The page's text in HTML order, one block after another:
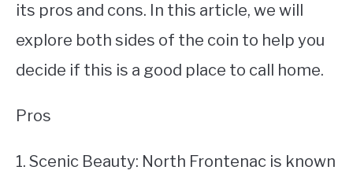
its pros and cons. In this article, we will
explore both sides of the coin to help you
decide if this is a good place to call home.
Pros
1. Scenic Beauty: North Frontenac is known